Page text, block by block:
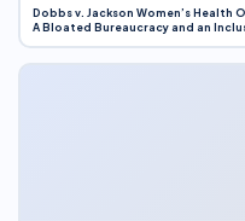
Dobbs v. Jackson Women’s Health
A Bloated Bureaucracy and an